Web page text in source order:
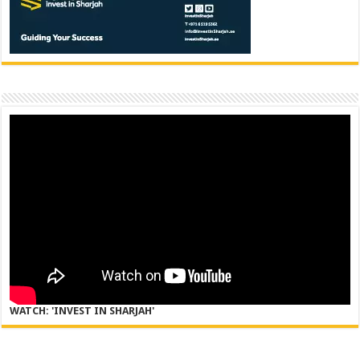
WATCH: 'INVEST IN SHARJAH'